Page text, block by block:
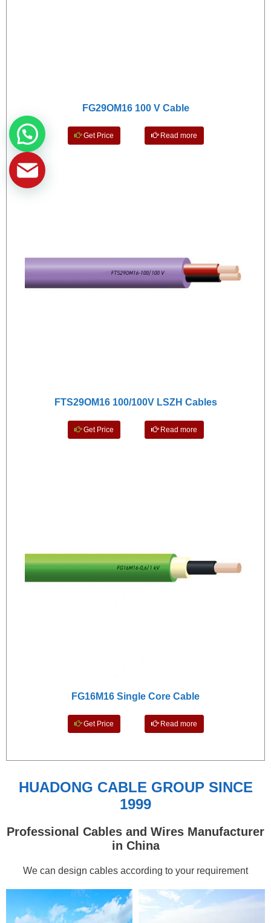
FG29OM16 100 V Cable
Get Price Read more
FTS29OM16 100/100V LSZH Cables
Get Price Read more
FG16M16 Single Core Cable
Get Price Read more
HUADONG CABLE GROUP SINCE
1999
Professional Cables and Wires Manufacturer
in China
We can design cables according to your requirement